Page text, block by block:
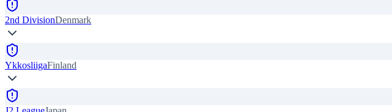
2nd DivisionDenmark
YkkosliigaFinland